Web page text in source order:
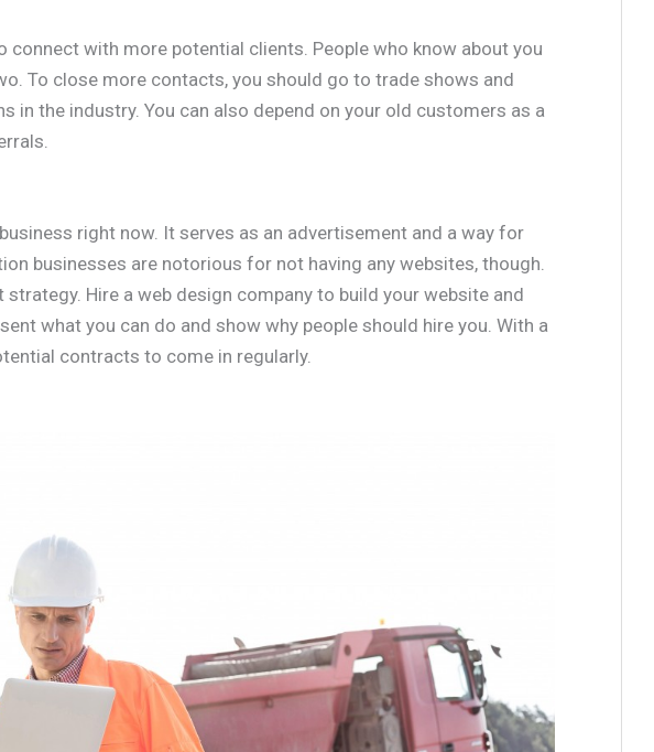
with more potential clients. People who know about you
To close more contacts, you should go to trade shows and
in the industry. You can also depend on your old customers as a
right now. It serves as an advertisement and a way for
businesses are notorious for not having any websites, though.
Hire a web design company to build your website and
what you can do and show why people should hire you. With a
contracts to come in regularly.